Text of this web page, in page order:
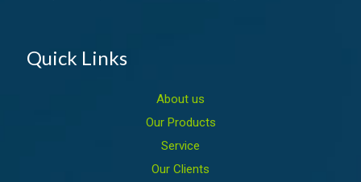
Quick Links
About us
Our Products
Service
Our Clients